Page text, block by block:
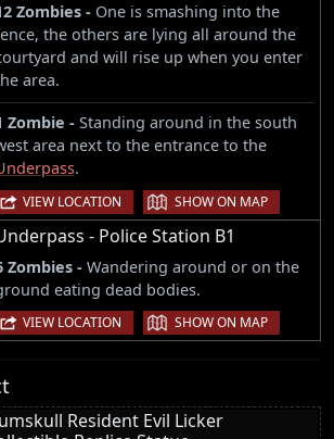
Zombies - One is smashing into the
the others are lying all around the
and will rise up when you enter
area.
Zombie - Standing around in the south
area next to the entrance to the
.
VIEW LOCATION | SHOW ON MAP
- Police Station B1
Zombies - Wandering around or on the
eating dead bodies.
VIEW LOCATION | SHOW ON MAP
Resident Evil Licker